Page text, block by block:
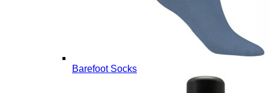
Barefoot Socks